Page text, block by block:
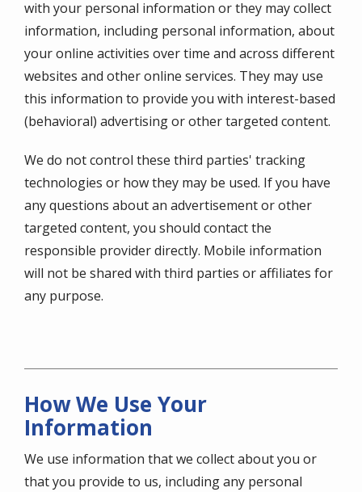
with your personal information or they may collect
information, including personal information, about
your online activities over time and across different
websites and other online services. They may use
this information to provide you with interest-based
(behavioral) advertising or other targeted content.
We do not control these third parties' tracking
technologies or how they may be used. If you have
any questions about an advertisement or other
targeted content, you should contact the
responsible provider directly. Mobile information
will not be shared with third parties or affiliates for
any purpose.
How We Use Your
Information
We use information that we collect about you or
that you provide to us, including any personal